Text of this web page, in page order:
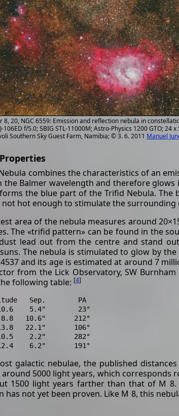
8, 20, NGC 6559: Emission and reflection nebula in
106ED f/5.0; SBIG STL-11000M; Astro-Physics 1200 GTO; 24
Southern Sky Guest Farm, Namibia; © 3. 6. 2011 Manuel
combines the characteristics of an
the Balmer wavelength and therefore
the blue part of the Trifid Nebula.
not hot enough to stimulate the
area of the nebula measures around
The «trifid pattern» can be found in the
lead out from the centre and stand
The nebula is stimulated to glow by
and its age is estimated at around 7
from the Lick Observatory, SW
following table: [4]
Sep.        PA
5.4"        23°
10.6"       212°
22.1"       106°
2.2"       282°
galactic nebulae, the published
around 5000 light years, which corresponds
1500 light years farther than that of M
has not yet been proven. Like M 8, this